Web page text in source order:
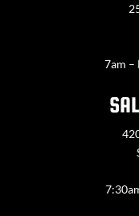
7am –